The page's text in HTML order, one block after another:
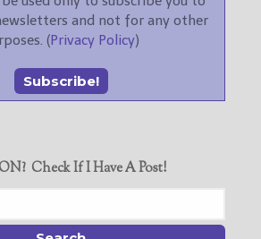
and not for any other
(Privacy Policy)
Check If I Have A Post!